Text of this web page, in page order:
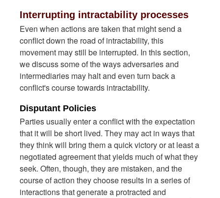
Interrupting intractability processes
Even when actions are taken that might send a
conflict down the road of intractability, this
movement may still be interrupted. In this section,
we discuss some of the ways adversaries and
intermediaries may halt and even turn back a
conflict's course towards intractability.
Disputant Policies
Parties usually enter a conflict with the expectation
that it will be short lived. They may act in ways that
they think will bring them a quick victory or at least a
negotiated agreement that yields much of what they
seek. Often, though, they are mistaken, and the
course of action they choose results in a series of
interactions that generate a protracted and